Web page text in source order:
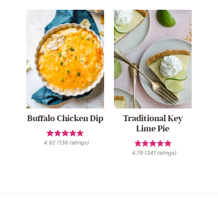
Buffalo Chicken Dip
4.92 (136 ratings)
Traditional Key
Lime Pie
4.79 (341 ratings)